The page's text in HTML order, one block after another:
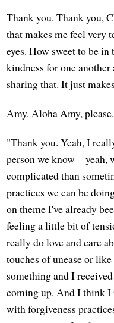
Thank you. Thank you,
that makes me feel very
eyes. How sweet to be
kindness for one
sharing that. It just
Amy. Aloha Amy, please.
"Thank you. Yeah, I
person we know—yeah,
complicated than
practices we can be
on theme I've already
feeling a little bit of
really do love and care
touches of unease or
something and I
coming up. And I think I
with forgiveness